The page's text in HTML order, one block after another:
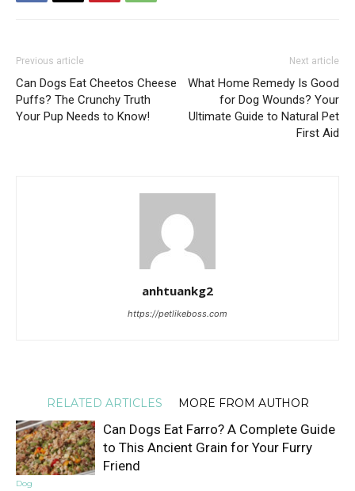
Previous article
Can Dogs Eat Cheetos Cheese
Puffs? The Crunchy Truth
Your Pup Needs to Know!
Next article
What Home Remedy Is Good
for Dog Wounds? Your
Ultimate Guide to Natural Pet
First Aid
anhtuankg2
https://petlikeboss.com
RELATED ARTICLES MORE FROM AUTHOR
Dog
Can Dogs Eat Farro? A Complete Guide
to This Ancient Grain for Your Furry
Friend